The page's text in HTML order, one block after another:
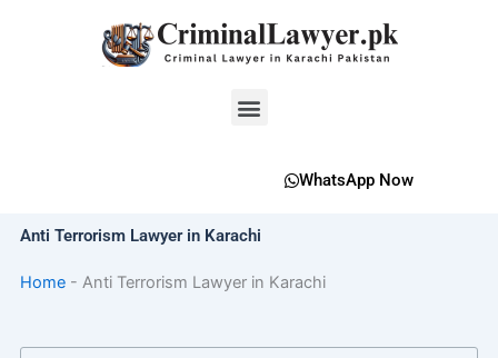
Menu
WhatsApp Now
Anti Terrorism Lawyer in Karachi
Home- Anti Terrorism Lawyer in Karachi